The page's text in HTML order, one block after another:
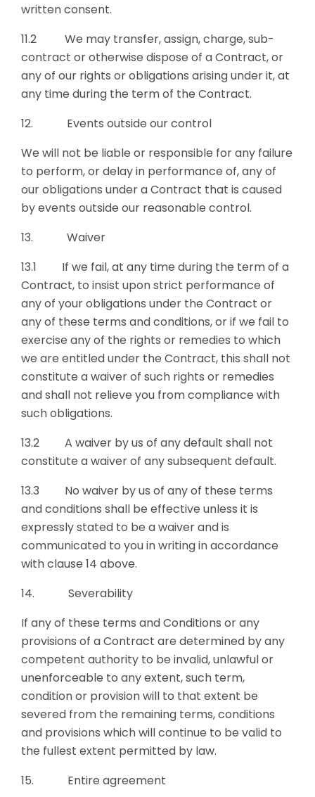
written consent.
11.2 We may transfer, assign, charge, sub-
contract or otherwise dispose of a Contract, or
any of our rights or obligations arising under it, at
any time during the term of the Contract.
12. Events outside our control
We will not be liable or responsible for any failure
to perform, or delay in performance of, any of
our obligations under a Contract that is caused
by events outside our reasonable control.
13. Waiver
13.1 If we fail, at any time during the term of a
Contract, to insist upon strict performance of
any of your obligations under the Contract or
any of these terms and conditions, or if we fail to
exercise any of the rights or remedies to which
we are entitled under the Contract, this shall not
constitute a waiver of such rights or remedies
and shall not relieve you from compliance with
such obligations.
13.2 A waiver by us of any default shall not
constitute a waiver of any subsequent default.
13.3 No waiver by us of any of these terms
and conditions shall be effective unless it is
expressly stated to be a waiver and is
communicated to you in writing in accordance
with clause 14 above.
14. Severability
If any of these terms and Conditions or any
provisions of a Contract are determined by any
competent authority to be invalid, unlawful or
unenforceable to any extent, such term,
condition or provision will to that extent be
severed from the remaining terms, conditions
and provisions which will continue to be valid to
the fullest extent permitted by law.
15. Entire agreement